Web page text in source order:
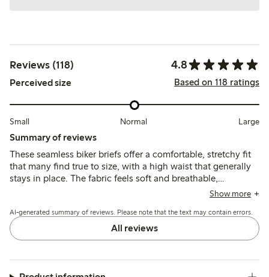
Reviews (118) 4.8
Perceived size Based on 118 ratings
Small Normal Large
Summary of reviews
These seamless biker briefs offer a comfortable, stretchy fit
that many find true to size, with a high waist that generally
stays in place. The fabric feels soft and breathable,
providing good coverage without visible lines, though some
movement.
Show more
AI-generated summary of reviews. Please note that the text may contain errors.
All reviews